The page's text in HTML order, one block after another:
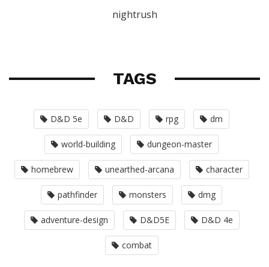
nightrush
TAGS
D&D 5e D&D rpg dm
world-building dungeon-master
homebrew unearthed-arcana character
pathfinder monsters dmg
adventure-design D&D5E D&D 4e
combat